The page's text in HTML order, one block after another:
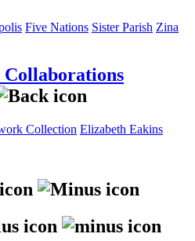
Five Nations Sister Parish Zina
Collection Elizabeth Eakins